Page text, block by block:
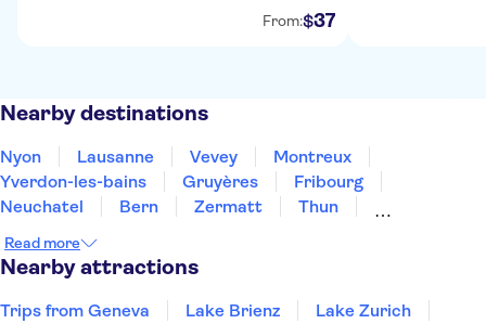
From:$37
Nearby destinations
Nyon Lausanne Vevey
Montreux
Yverdon-les-bains
Gruyères
Fribourg
Neuchatel
Bern Zermatt
Thun
Read more
Nearby attractions
Trips from Geneva Lake Brienz
Lake Zurich